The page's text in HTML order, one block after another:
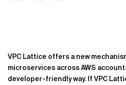
VPC Lattice offers a new
microservices across AWS
developer-friendly way. If VPC